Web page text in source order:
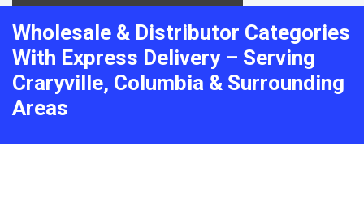
Wholesale & Distributor Categories
With Express Delivery – Serving
Craryville, Columbia & Surrounding
Areas